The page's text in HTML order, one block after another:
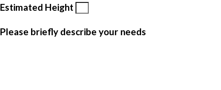
Estimated Height
Please briefly describe your needs